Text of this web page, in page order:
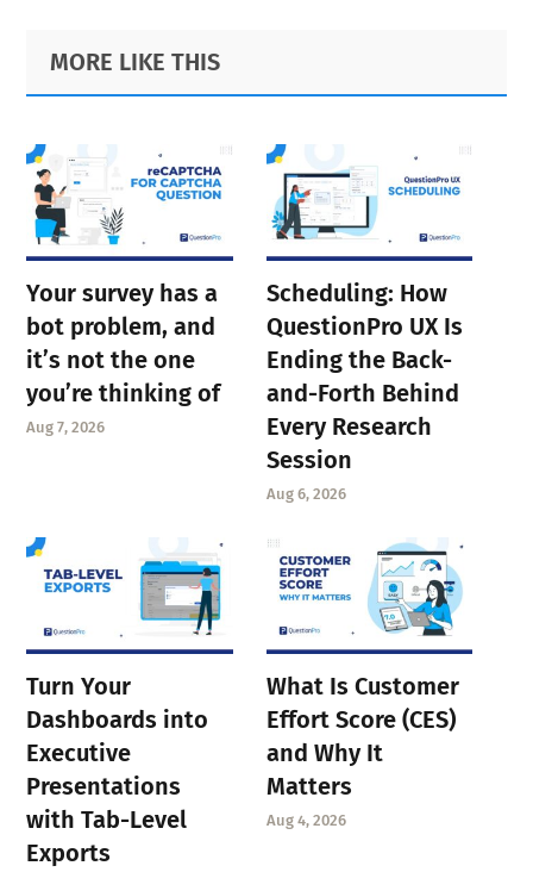
Primary
Sidebar
Footer
MORE LIKE THIS
Your survey has a
bot problem, and
it’s not the one
you’re thinking of
Aug 7, 2026
Scheduling: How
QuestionPro UX Is
Ending the Back-
and-Forth Behind
Every Research
Session
Aug 6, 2026
Turn Your
Dashboards into
Executive
Presentations
with Tab-Level
Exports
What Is Customer
Effort Score (CES)
and Why It
Matters
Aug 4, 2026